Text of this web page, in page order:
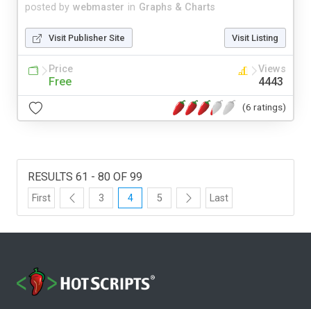
posted by webmaster in Graphs & Charts
Visit Publisher Site Visit Listing
Price
Free
Views
4443
(6 ratings)
RESULTS 61 - 80 OF 99
First 3 4 5 Last